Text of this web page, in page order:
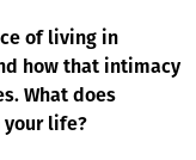
of living in
how that intimacy
What does
life?